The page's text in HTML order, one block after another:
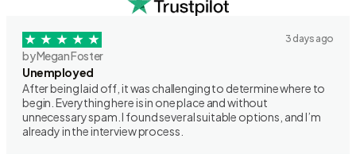
3 days ago
by Megan Foster
Unemployed
After being laid off, it was challenging to determine where to
begin. Everything here is in one place and without
unnecessary spam. I found several suitable options, and I’m
already in the interview process.